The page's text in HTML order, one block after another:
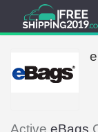
Active eBags